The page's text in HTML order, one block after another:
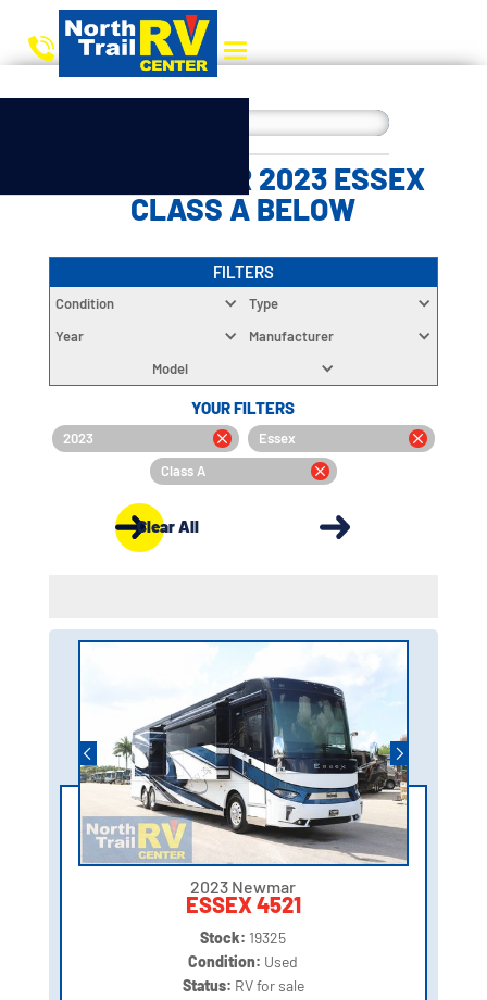
CHOOSE YOUR 2023 ESSEX
CLASS A BELOW
FILTERS
Condition
Type
Year
Manufacturer
Model
YOUR FILTERS
2023
Essex
Class A
Clear All
2023 Newmar
ESSEX 4521
Stock: 19325
Condition: Used
Status: RV for sale